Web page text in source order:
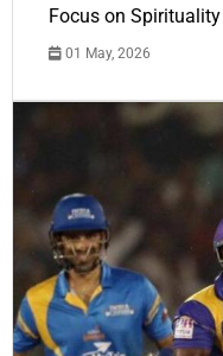
Focus on
01 May, 2026